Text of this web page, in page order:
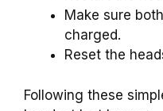
Make sure
charged.
Reset the
Following these